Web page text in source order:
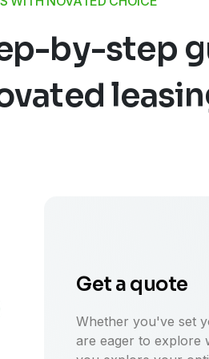
by-step
Get a quote
Whether you've set
are eager to explore